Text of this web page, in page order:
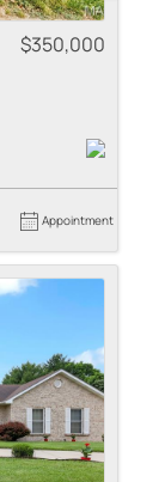
$350,000
Appointment